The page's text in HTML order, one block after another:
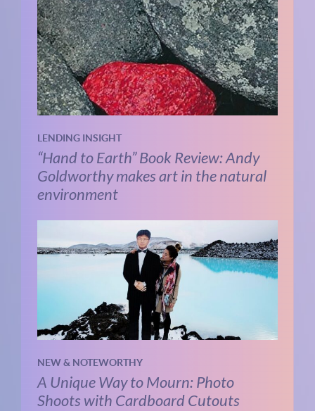
LENDING INSIGHT
“Hand to Earth” Book Review: Andy
Goldworthy makes art in the natural
environment
NEW & NOTEWORTHY
A Unique Way to Mourn: Photo
Shoots with Cardboard Cutouts